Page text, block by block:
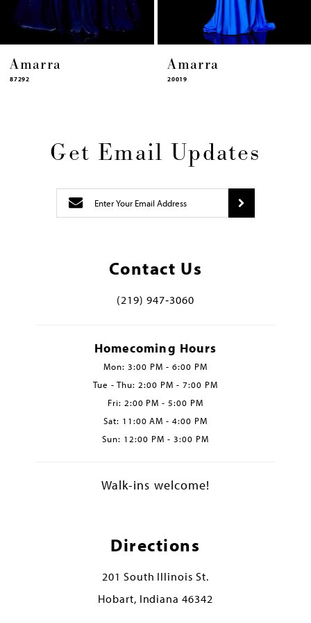
Get Email Updates
Contact Us
(219) 947‑3060
Homecoming Hours
Mon: 3:00 PM - 6:00 PM
Tue - Thu: 2:00 PM - 7:00 PM
Fri: 2:00 PM - 5:00 PM
Sat: 11:00 AM - 4:00 PM
Sun: 12:00 PM - 3:00 PM
Walk-ins welcome!
Directions
201 South Illinois St.
Hobart, Indiana 46342